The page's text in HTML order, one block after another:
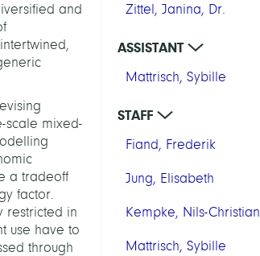
and
scale mixed-
a tradeoff
factor.
restricted in
use have to
through
Zittel, Janina, Dr.
ASSISTANT
Mattrisch, Sybille
STAFF
Fiand, Frederik
Jung, Elisabeth
Kempke, Nils-Christian
Mattrisch, Sybille